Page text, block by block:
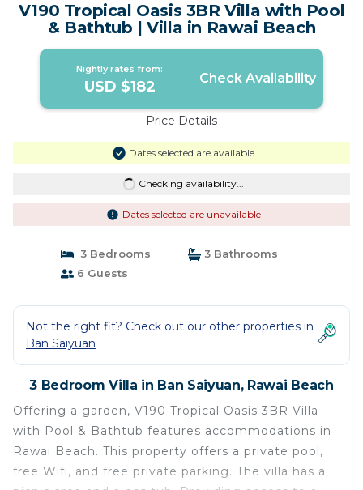
V190 Tropical Oasis 3BR Villa with Pool
& Bathtub | Villa in Rawai Beach
Nightly rates from:
USD $182 Check Availability
Price Details
Dates selected are available
Checking availability...
Dates selected are unavailable
3 Bedrooms
3 Bathrooms
6 Guests
Not the right fit? Check out our other properties in
Ban Saiyuan
3 Bedroom Villa in Ban Saiyuan, Rawai Beach
Offering a garden, V190 Tropical Oasis 3BR Villa
with Pool & Bathtub features accommodations in
Rawai Beach. This property offers a private pool,
free Wifi, and free private parking. The villa has a